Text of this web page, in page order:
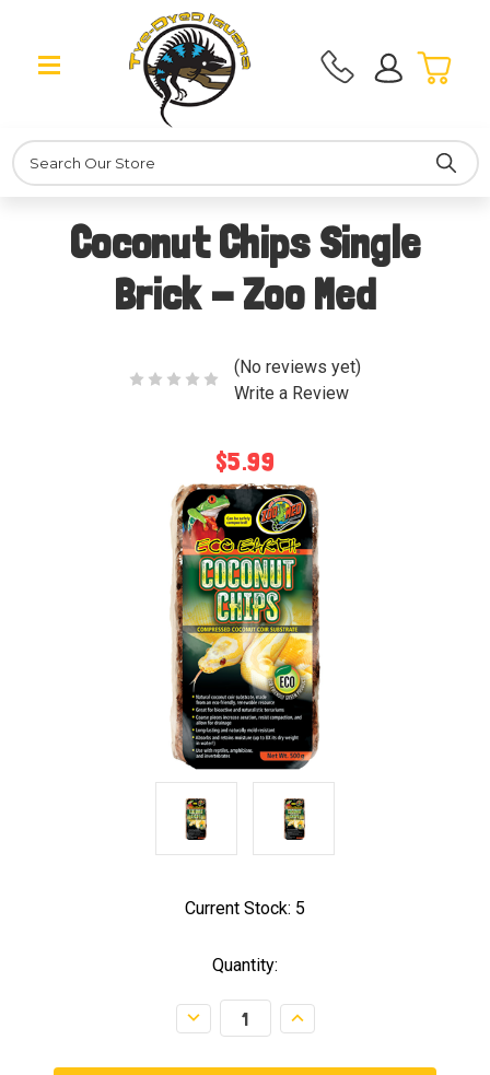
Search
Coconut Chips Single
Brick - Zoo Med
(No reviews yet)
Write a Review
$5.99
Current Stock: 5
Quantity:
Decrease
Quantity:
Increase
Quantity: